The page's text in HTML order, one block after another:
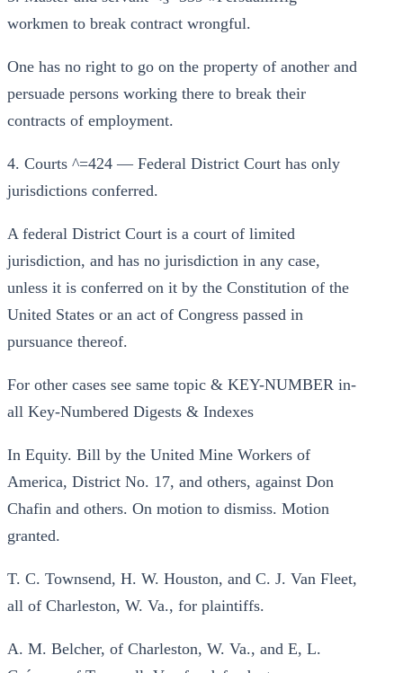
workmen to break contract wrongful.
One has no right to go on the property of another and
persuade persons working there to break their
contracts of employment.
4. Courts ^=424 — Federal District Court has only
jurisdictions conferred.
A federal District Court is a court of limited
jurisdiction, and has no jurisdiction in any case,
unless it is conferred on it by the Constitution of the
United States or an act of Congress passed in
pursuance thereof.
For other cases see same topic & KEY-NUMBER in-
all Key-Numbered Digests & Indexes
In Equity. Bill by the United Mine Workers of
America, District No. 17, and others, against Don
Chafin and others. On motion to dismiss. Motion
granted.
T. C. Townsend, H. W. Houston, and C. J. Van Fleet,
all of Charleston, W. Va., for plaintiffs.
A. M. Belcher, of Charleston, W. Va., and E, L.